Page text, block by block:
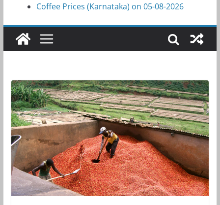
Coffee Prices (Karnataka) on 05-08-2026